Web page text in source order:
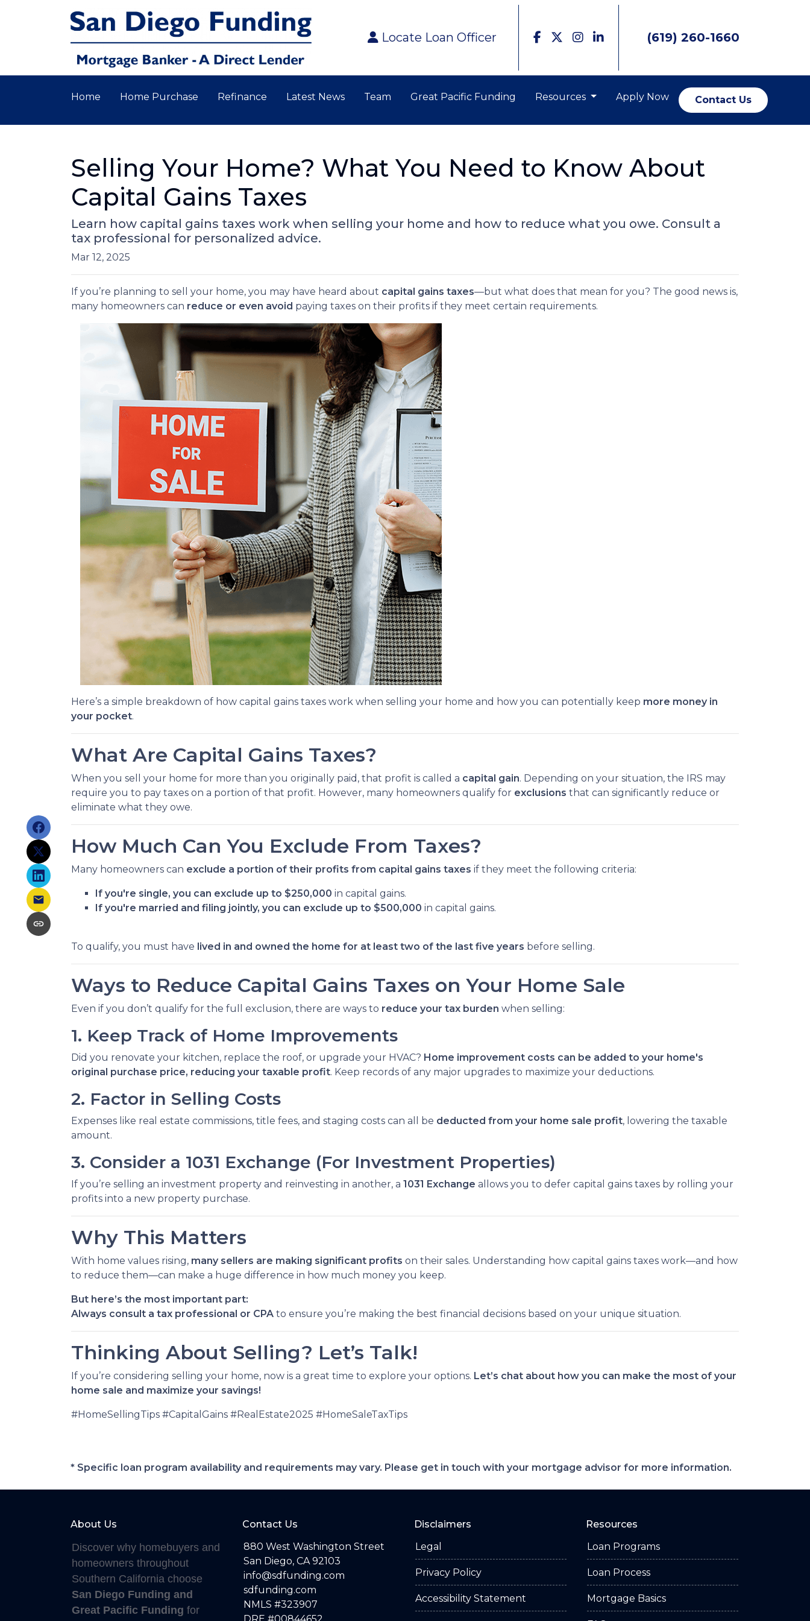
Locate Loan Officer (619) 260-1660
Home Home Purchase Refinance Latest News Team Great Pacific Funding Resources Apply Now Contact Us
Selling Your Home? What You Need to Know About
Capital Gains Taxes
Learn how capital gains taxes work when selling your home and how to reduce what you owe. Consult a
tax professional for personalized advice.
Mar 12, 2025
If you’re planning to sell your home, you may have heard about capital gains taxes—but what does that mean for you? The good news is,
many homeowners can reduce or even avoid paying taxes on their profits if they meet certain requirements.
Here’s a simple breakdown of how capital gains taxes work when selling your home and how you can potentially keep more money in
your pocket.
What Are Capital Gains Taxes?
When you sell your home for more than you originally paid, that profit is called a capital gain. Depending on your situation, the IRS may
require you to pay taxes on a portion of that profit. However, many homeowners qualify for exclusions that can significantly reduce or
eliminate what they owe.
How Much Can You Exclude From Taxes?
Many homeowners can exclude a portion of their profits from capital gains taxes if they meet the following criteria:
If you're single, you can exclude up to $250,000 in capital gains.
If you're married and filing jointly, you can exclude up to $500,000 in capital gains.
To qualify, you must have lived in and owned the home for at least two of the last five years before selling.
Ways to Reduce Capital Gains Taxes on Your Home Sale
Even if you don’t qualify for the full exclusion, there are ways to reduce your tax burden when selling:
1. Keep Track of Home Improvements
Did you renovate your kitchen, replace the roof, or upgrade your HVAC? Home improvement costs can be added to your home's
original purchase price, reducing your taxable profit. Keep records of any major upgrades to maximize your deductions.
2. Factor in Selling Costs
Expenses like real estate commissions, title fees, and staging costs can all be deducted from your home sale profit, lowering the taxable
amount.
3. Consider a 1031 Exchange (For Investment Properties)
If you’re selling an investment property and reinvesting in another, a 1031 Exchange allows you to defer capital gains taxes by rolling your
profits into a new property purchase.
Why This Matters
With home values rising, many sellers are making significant profits on their sales. Understanding how capital gains taxes work—and how
to reduce them—can make a huge difference in how much money you keep.
But here’s the most important part:
Always consult a tax professional or CPA to ensure you’re making the best financial decisions based on your unique situation.
Thinking About Selling? Let’s Talk!
If you’re considering selling your home, now is a great time to explore your options. Let’s chat about how you can make the most of your
home sale and maximize your savings!
#HomeSellingTips #CapitalGains #RealEstate2025 #HomeSaleTaxTips
* Specific loan program availability and requirements may vary. Please get in touch with your mortgage advisor for more information.
About Us
Discover why homebuyers and
homeowners throughout
Southern California choose
San Diego Funding and
Great Pacific Funding for
Contact Us
880 West Washington Street
San Diego, CA 92103
info@sdfunding.com
sdfunding.com
NMLS #323907
DRE #00844652
Disclaimers
Legal
Privacy Policy
Accessibility Statement
Resources
Loan Programs
Loan Process
Mortgage Basics